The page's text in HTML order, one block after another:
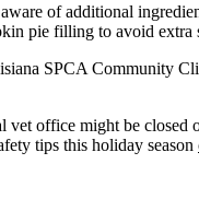
of additional
pie filling to avoid extra
SPCA Community
office might be closed
tips this holiday season